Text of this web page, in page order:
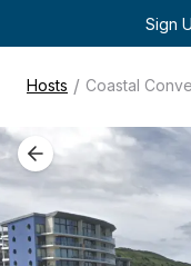
Sign
Hosts / Coastal